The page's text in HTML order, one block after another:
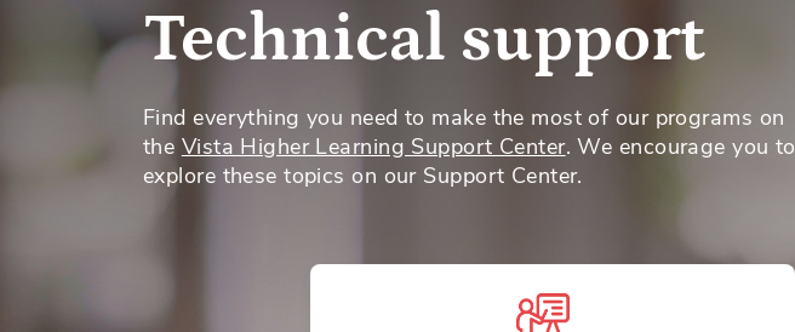
Technical support
Find everything you need to make the most of our programs on
the Vista Higher Learning Support Center. We encourage you to
explore these topics on our Support Center.